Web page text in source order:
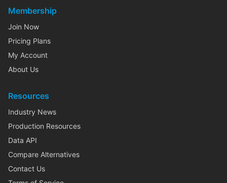
Membership
Join Now
Pricing Plans
My Account
About Us
Resources
Industry News
Production Resources
Data API
Compare Alternatives
Contact Us